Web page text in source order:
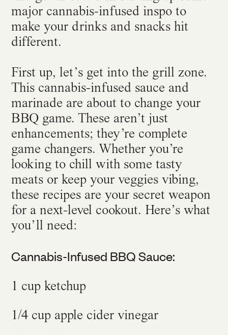
major cannabis-infused inspo to
make your drinks and snacks hit
different.
First up, let’s get into the grill zone.
This cannabis-infused sauce and
marinade are about to change your
BBQ game. These aren’t just
enhancements; they’re complete
game changers. Whether you’re
looking to chill with some tasty
meats or keep your veggies vibing,
these recipes are your secret weapon
for a next-level cookout. Here’s what
you’ll need:
Cannabis-Infused BBQ Sauce:
1 cup ketchup
1/4 cup apple cider vinegar